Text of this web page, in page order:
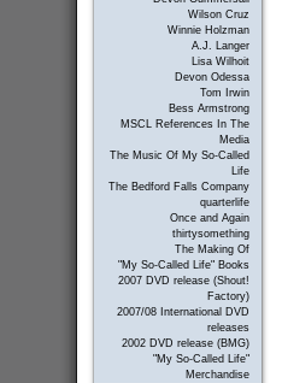
Wilson Cruz
Winnie Holzman
A.J. Langer
Lisa Wilhoit
Devon Odessa
Tom Irwin
Bess Armstrong
MSCL References In The
Media
The Music Of My So-Called
Life
The Bedford Falls Company
quarterlife
Once and Again
thirtysomething
The Making Of
"My So-Called Life" Books
2007 DVD release (Shout!
Factory)
2007/08 International DVD
releases
2002 DVD release (BMG)
"My So-Called Life"
Merchandise